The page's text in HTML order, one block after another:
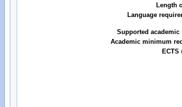
Length
Language
Supported academic
Academic minimum
ECTS